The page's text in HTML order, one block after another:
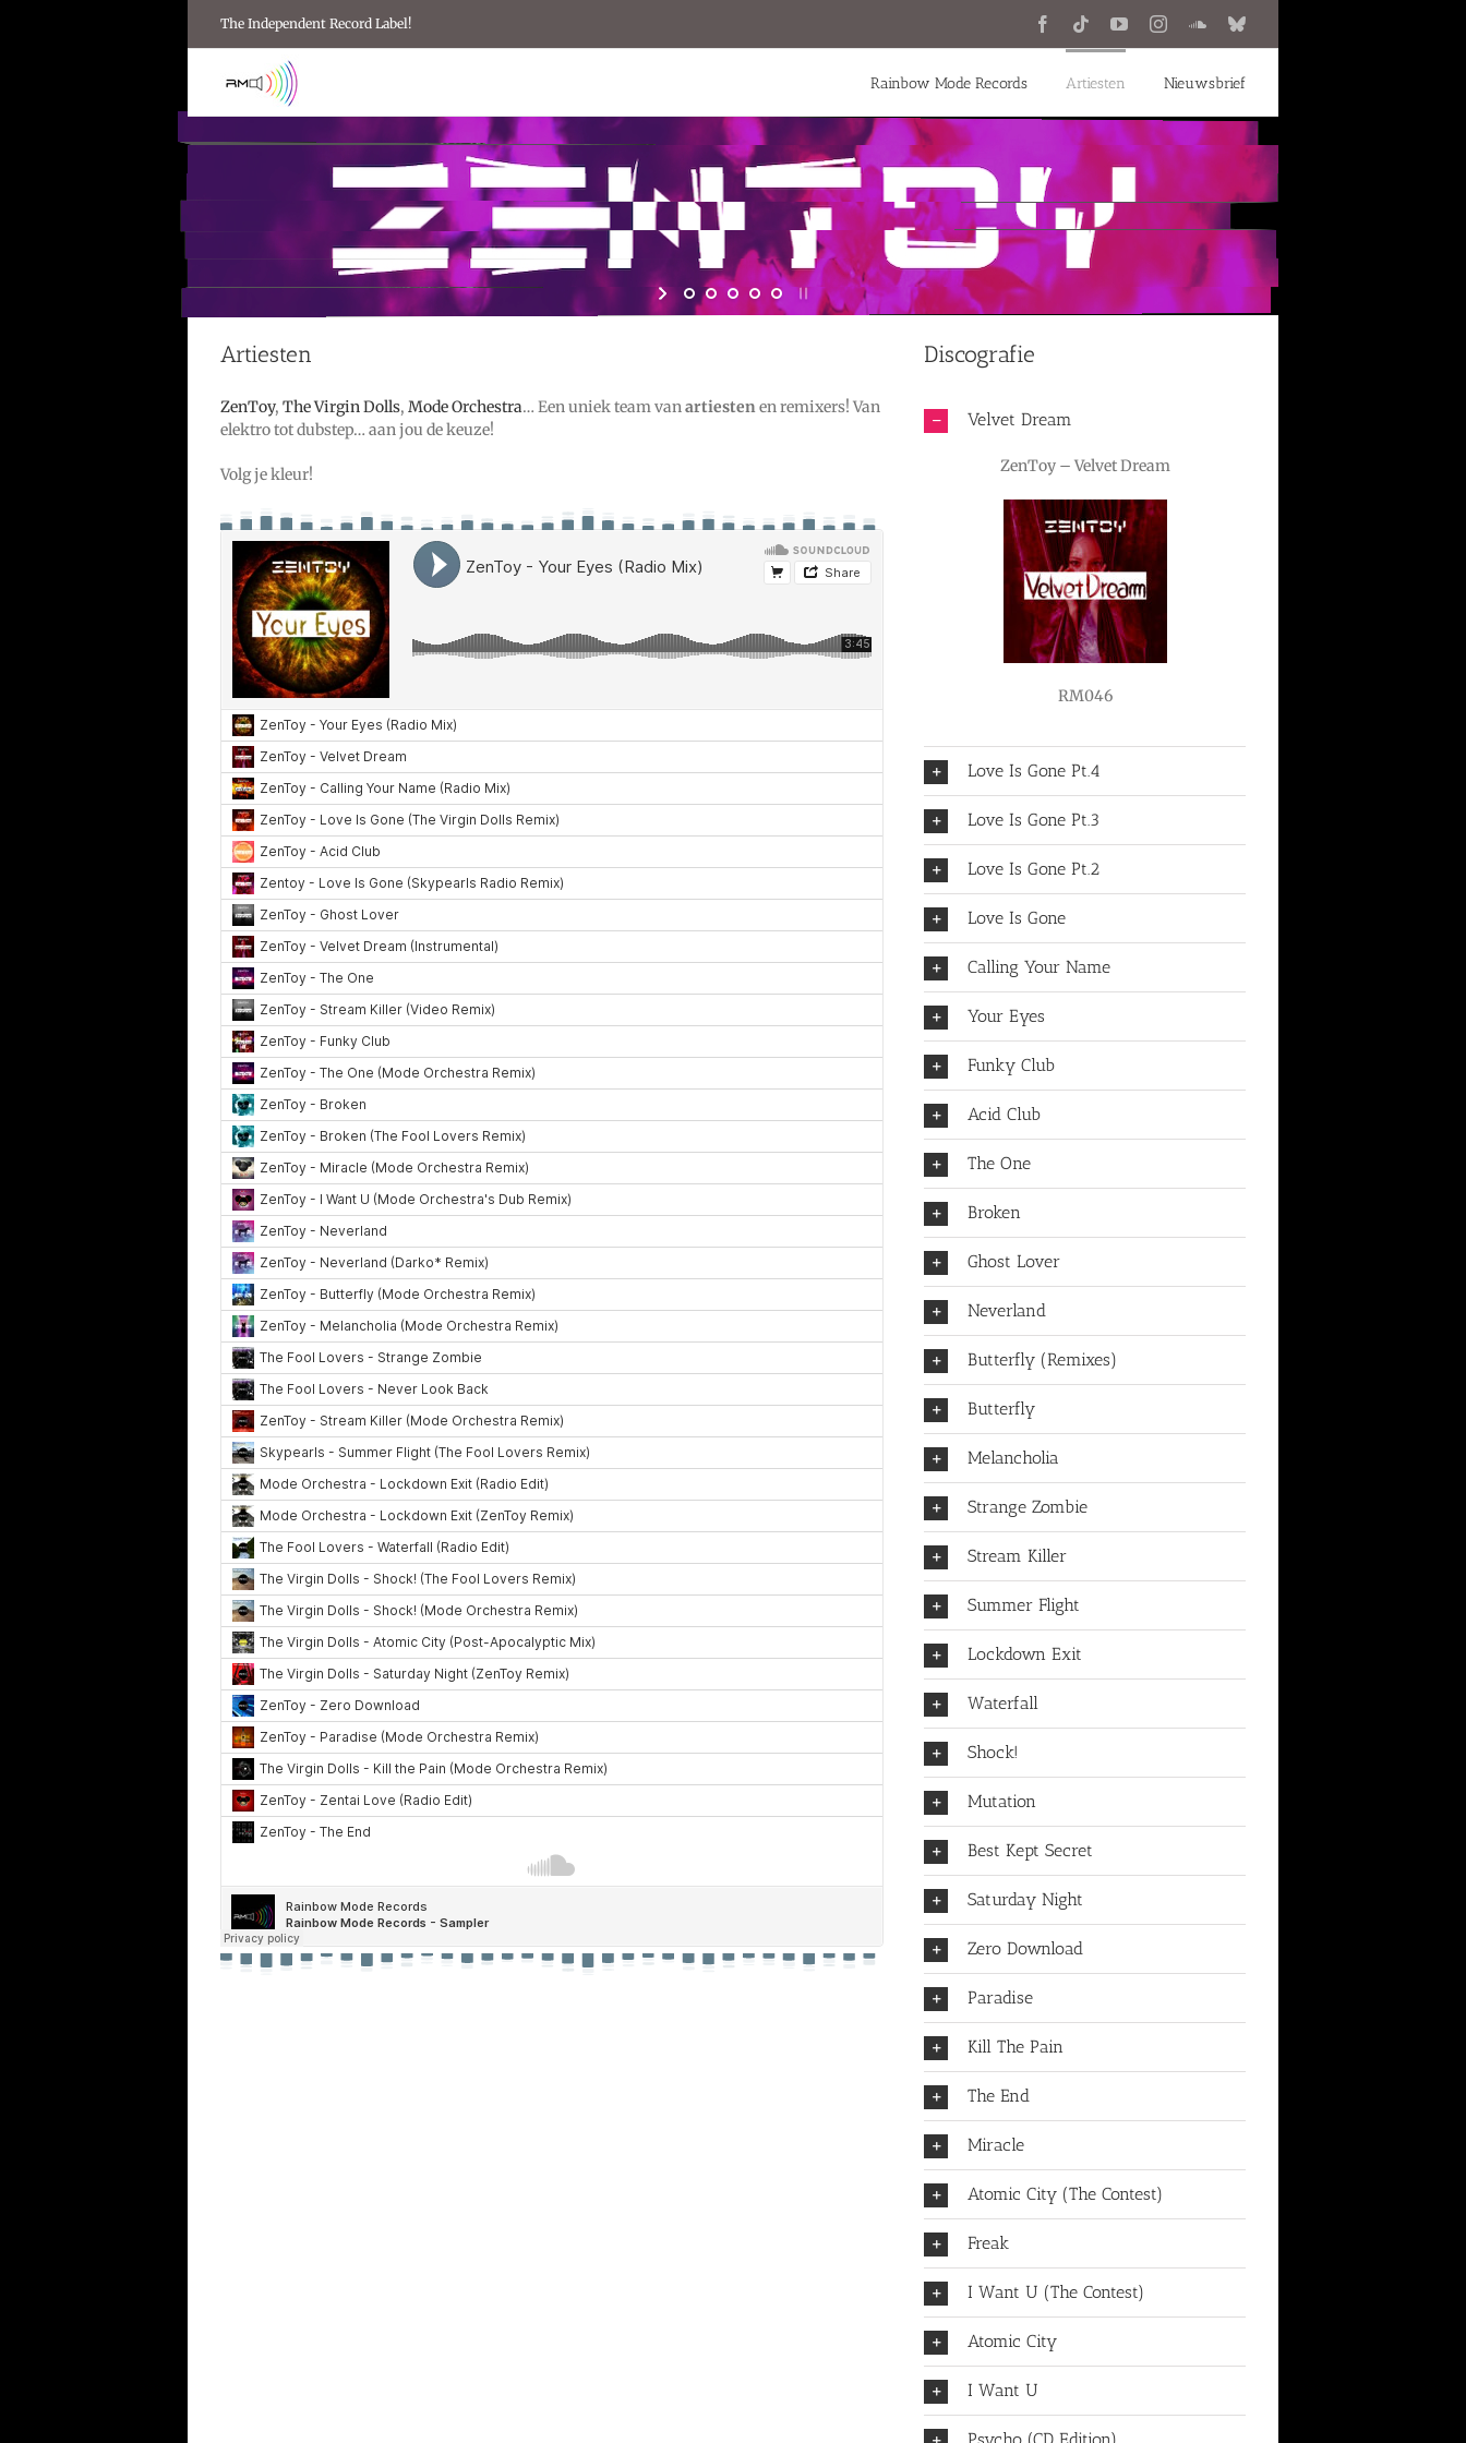
The Independent Record Label! Facebook
TiktokYouTubeInstagramSoundCloud
Bluesky
Rainbow Mode Records Artiesten Nieuwsbrief
Artiesten
ZenToy, The Virgin Dolls, Mode Orchestra… Een uniek team vanartiestenen remixers! Van
elektro tot dubstep… aan jou de keuze!
Volg je kleur!
Discografie
Velvet Dream
ZenToy – Velvet Dream
RM046
Love Is Gone Pt.4
Love Is Gone Pt.3
Love Is Gone Pt.2
Love Is Gone
Calling Your Name
Your Eyes
Funky Club
Acid Club
The One
Broken
Ghost Lover
Neverland
Butterfly (Remixes)
Butterfly
Melancholia
Strange Zombie
Stream Killer
Summer Flight
Lockdown Exit
Waterfall
Shock!
Mutation
Best Kept Secret
Saturday Night
Zero Download
Paradise
Kill The Pain
The End
Miracle
Atomic City (The Contest)
Freak
I Want U (The Contest)
Atomic City
I Want U